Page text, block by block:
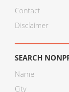
Contact
Disclaimer
SEARCH
Name
City